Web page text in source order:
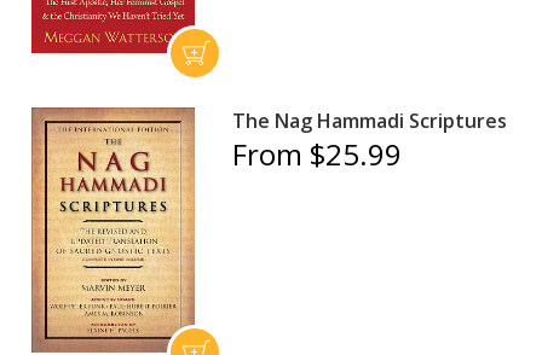
The Nag Hammadi Scriptures
From $25.99